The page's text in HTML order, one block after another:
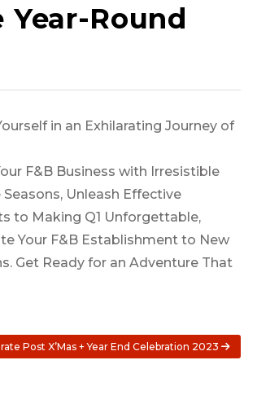
Round
in an Exhilarating Journey of
F&B Business with Irresistible
Unleash Effective
to Making Q1 Unforgettable,
Your F&B Establishment to New
Get Ready for an Adventure That
Post X’Mas + Year End Celebration 2023